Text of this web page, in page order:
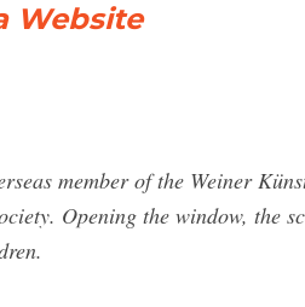
Website
member of the Weiner
Opening the window, the